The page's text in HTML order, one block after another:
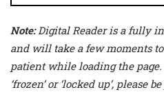
Note:Digital Reader is a fully
and will take a few moments
patient while loading the page.
‘frozen’ or ‘locked up’, please